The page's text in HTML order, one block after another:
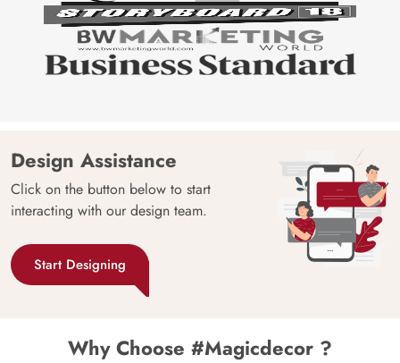
Design Assistance
Click on the button below to start
interacting with our design team.
Start Designing
Why Choose #Magicdecor ?